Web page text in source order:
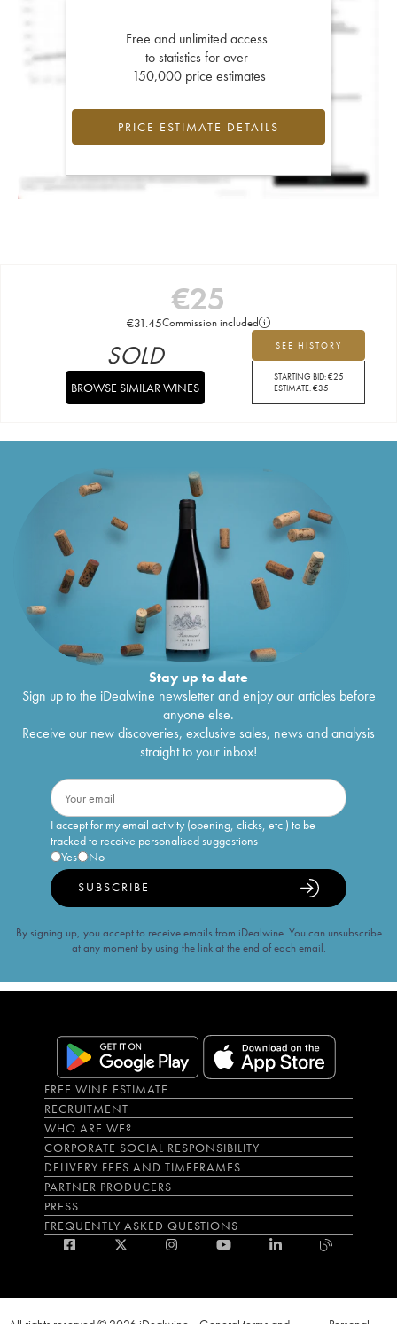
Free and unlimited access
to statistics for over
150,000 price estimates
PRICE ESTIMATE DETAILS
€25
€31.45Commission included
SEE HISTORY
STARTING BID:€25
ESTIMATE:€35
SOLD
BROWSE SIMILAR WINES
Stay up to date
Sign up to the iDealwine newsletter and enjoy our articles before
anyone else.
Receive our new discoveries, exclusive sales, news and analysis
straight to your inbox!
I accept for my email activity (opening, clicks, etc.) to be
tracked to receive personalised suggestions
Yes
No
SUBSCRIBE
By signing up, you accept to receive emails from iDealwine. You can unsubscribe
at any moment by using the link at the end of each email.
FREE WINE ESTIMATE
RECRUITMENT
WHO ARE WE?
CORPORATE SOCIAL RESPONSIBILITY
DELIVERY FEES AND TIMEFRAMES
PARTNER PRODUCERS
PRESS
FREQUENTLY ASKED QUESTIONS